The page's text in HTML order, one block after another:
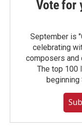
Vote for
September is
celebrating
composers and
The top 100
beginning